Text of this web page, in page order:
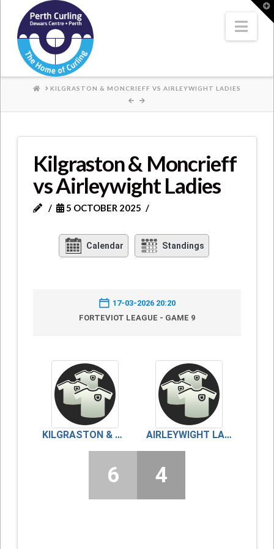
Where
Champions
Perform
HOME
KILGRASTON & MONCRIEFF VS AIRLEYWIGHT LADIES
Kilgraston & Moncrieff
vs Airleywight Ladies
5 OCTOBER 2025
Calendar Standings
17-03-2026 20:20
FORTEVIOT LEAGUE - GAME 9
KILGRASTON & MONCRIEFF AIRLEYWIGHT LADIES
6 4